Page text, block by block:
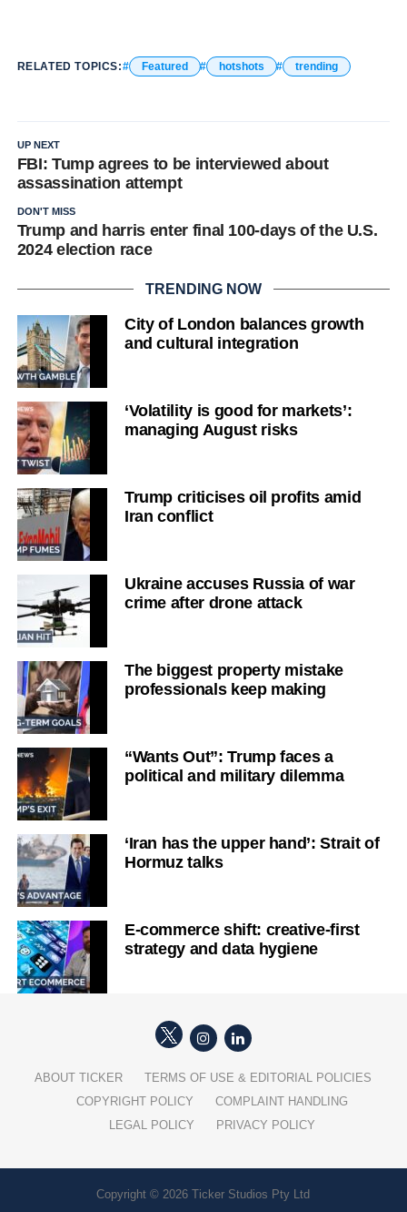
RELATED TOPICS: Featured hotshots trending
UP NEXT
FBI: Tump agrees to be interviewed about
assassination attempt
DON'T MISS
Trump and harris enter final 100-days of the U.S.
2024 election race
TRENDING NOW
City of London balances growth
and cultural integration
‘Volatility is good for markets’:
managing August risks
Trump criticises oil profits amid
Iran conflict
Ukraine accuses Russia of war
crime after drone attack
The biggest property mistake
professionals keep making
“Wants Out”: Trump faces a
political and military dilemma
‘Iran has the upper hand’: Strait of
Hormuz talks
E-commerce shift: creative-first
strategy and data hygiene
ABOUT TICKER
TERMS OF USE & EDITORIAL POLICIES
COPYRIGHT POLICY
COMPLAINT HANDLING
LEGAL POLICY
PRIVACY POLICY
Copyright © 2026 Ticker Studios Pty Ltd